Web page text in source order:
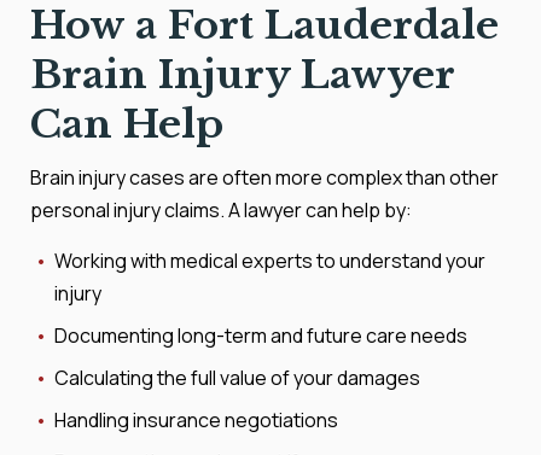
How a Fort Lauderdale
Brain Injury Lawyer
Can Help
Brain injury cases are often more complex than other
personal injury claims. A lawyer can help by:
Working with medical experts to understand your
injury
Documenting long-term and future care needs
Calculating the full value of your damages
Handling insurance negotiations